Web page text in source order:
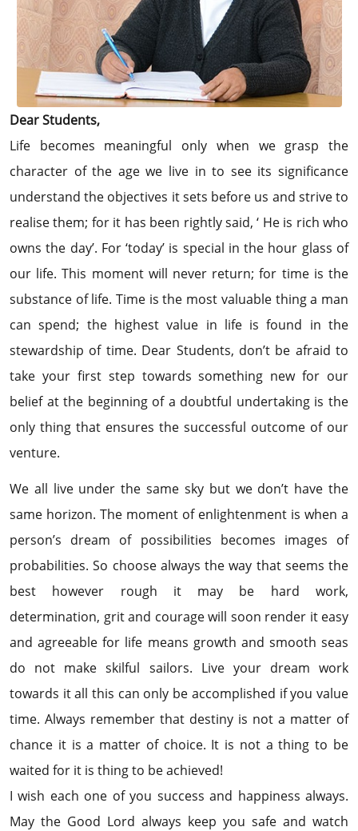
Dear Students,
Life becomes meaningful only when we grasp the
character of the age we live in to see its significance
understand the objectives it sets before us and strive to
realise them; for it has been rightly said, ‘ He is rich who
owns the day’. For ‘today’ is special in the hour glass of
our life. This moment will never return; for time is the
substance of life. Time is the most valuable thing a man
can spend; the highest value in life is found in the
stewardship of time. Dear Students, don’t be afraid to
take your first step towards something new for our
belief at the beginning of a doubtful undertaking is the
only thing that ensures the successful outcome of our
venture.
We all live under the same sky but we don’t have the
same horizon. The moment of enlightenment is when a
person’s dream of possibilities becomes images of
probabilities. So choose always the way that seems the
best however rough it may be hard work,
determination, grit and courage will soon render it easy
and agreeable for life means growth and smooth seas
do not make skilful sailors. Live your dream work
towards it all this can only be accomplished if you value
time. Always remember that destiny is not a matter of
chance it is a matter of choice. It is not a thing to be
waited for it is thing to be achieved!
I wish each one of you success and happiness always.
May the Good Lord always keep you safe and watch